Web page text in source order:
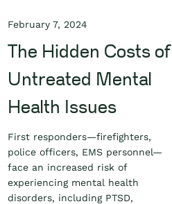
February 7, 2024
The Hidden Costs of
Untreated Mental
Health Issues
First responders—firefighters,
police officers, EMS personnel—
face an increased risk of
experiencing mental health
disorders, including PTSD,